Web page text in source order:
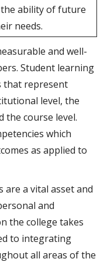
ability of future
needs.
and well-
Student learning
that represent
level, the
the course level.
which
as applied to
are a vital asset and
and
the college takes
to integrating
all areas of the